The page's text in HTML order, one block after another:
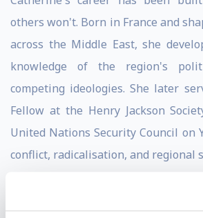
others won't. Born in France and
across the Middle East, she
knowledge of the region's
competing ideologies. She later
Fellow at the Henry Jackson
United Nations Security Council on
conflict, radicalisation, and regional
Today she leads the Forum for
policy institute focused on the